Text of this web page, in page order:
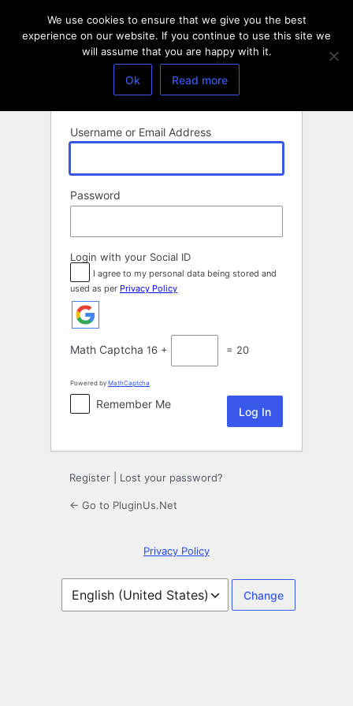
Username or Email Address
Password
Login with your Social ID
I agree to my personal data being stored and
used as per Privacy Policy
Math Captcha 16 + = 20
Powered by MathCaptcha
Remember Me
Register Lost your password?
← Go to PluginUs.Net
Privacy Policy
Language
We use cookies to ensure that we give you the best
experience on our website. If you continue to use this site we
will assume that you are happy with it.
Ok Read more